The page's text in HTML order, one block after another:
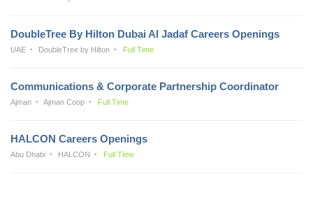
DoubleTree By Hilton Dubai Al Jadaf Careers Openings
UAE DoubleTree by Hilton Full Time
Communications & Corporate Partnership Coordinator
Ajman Ajman Coop Full Time
HALCON Careers Openings
Abu Dhabi HALCON Full Time